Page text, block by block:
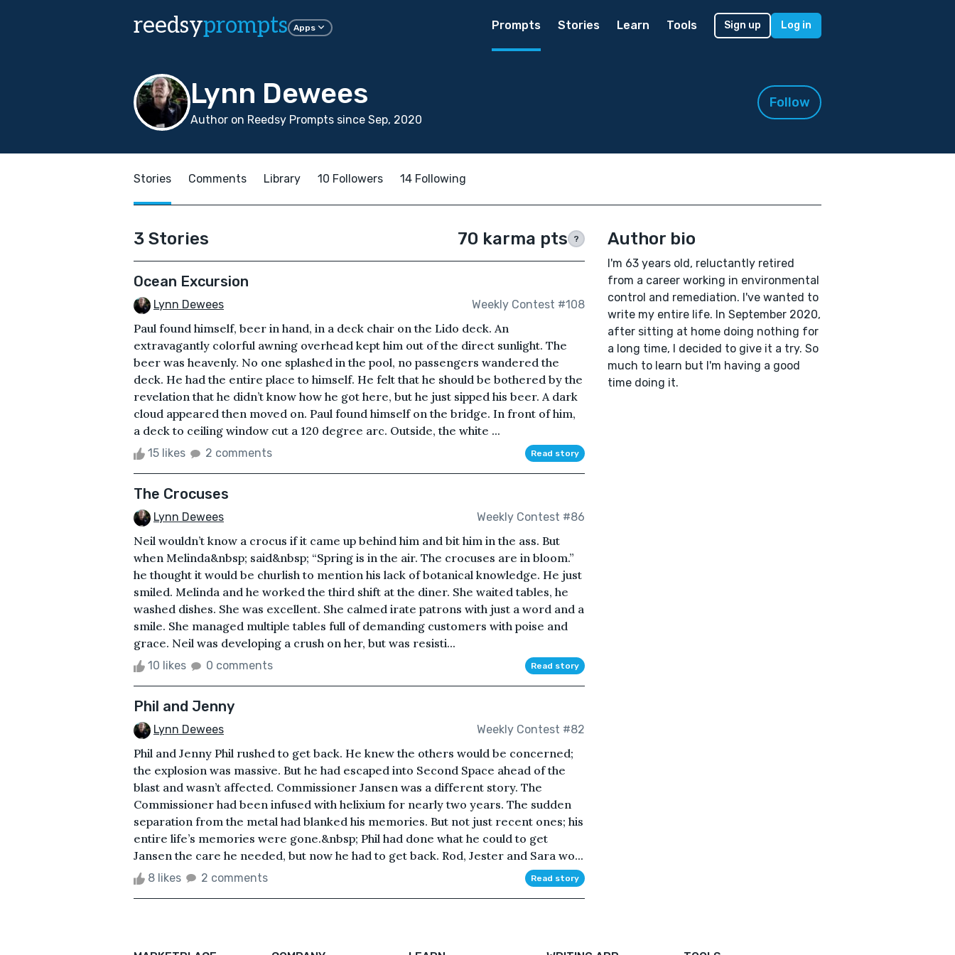
reedsyprompts Apps Prompts Stories Learn Tools Sign up Log in
Lynn Dewees
Author on Reedsy Prompts since Sep, 2020
Follow
Stories Comments Library 10 Followers 14 Following
3 Stories 70 karma pts ?
Ocean Excursion
Lynn Dewees Weekly Contest #108
Paul found himself, beer in hand, in a deck chair on the Lido deck. An
extravagantly colorful awning overhead kept him out of the direct sunlight. The
beer was heavenly. No one splashed in the pool, no passengers wandered the
deck. He had the entire place to himself. He felt that he should be bothered by the
revelation that he didn’t know how he got here, but he just sipped his beer. A dark
cloud appeared then moved on. Paul found himself on the bridge. In front of him,
a deck to ceiling window cut a 120 degree arc. Outside, the white ...
15 likes 2 comments Read story
The Crocuses
Lynn Dewees Weekly Contest #86
Neil wouldn’t know a crocus if it came up behind him and bit him in the ass. But
when Melinda&nbsp; said&nbsp; “Spring is in the air. The crocuses are in bloom.”
he thought it would be churlish to mention his lack of botanical knowledge. He just
smiled. Melinda and he worked the third shift at the diner. She waited tables, he
washed dishes. She was excellent. She calmed irate patrons with just a word and a
smile. She managed multiple tables full of demanding customers with poise and
grace. Neil was developing a crush on her, but was resisti...
10 likes 0 comments Read story
Phil and Jenny
Lynn Dewees Weekly Contest #82
Phil and Jenny Phil rushed to get back. He knew the others would be concerned;
the explosion was massive. But he had escaped into Second Space ahead of the
blast and wasn’t affected. Commissioner Jansen was a different story. The
Commissioner had been infused with helixium for nearly two years. The sudden
separation from the metal had blanked his memories. But not just recent ones; his
entire life’s memories were gone.&nbsp; Phil had done what he could to get
Jansen the care he needed, but now he had to get back. Rod, Jester and Sara wo...
8 likes 2 comments Read story
Author bio
I'm 63 years old, reluctantly retired
from a career working in environmental
control and remediation. I've wanted to
write my entire life. In September 2020,
after sitting at home doing nothing for
a long time, I decided to give it a try. So
much to learn but I'm having a good
time doing it.